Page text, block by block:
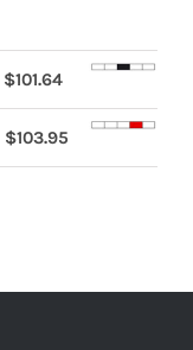
$101.64
$103.95